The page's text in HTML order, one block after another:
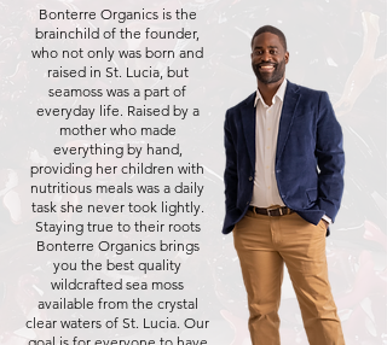
Bonterre Organics is the
brainchild of the founder,
who not only was born and
raised in St. Lucia, but
seamoss was a part of
everyday life. Raised by a
mother who made
everything by hand,
providing her children with
nutritious meals was a daily
task she never took lightly.
Staying true to their roots
Bonterre Organics brings
you the best quality
wildcrafted sea moss
available from the crystal
clear waters of St. Lucia. Our